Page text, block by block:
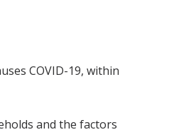
COVID-19, within
and the factors